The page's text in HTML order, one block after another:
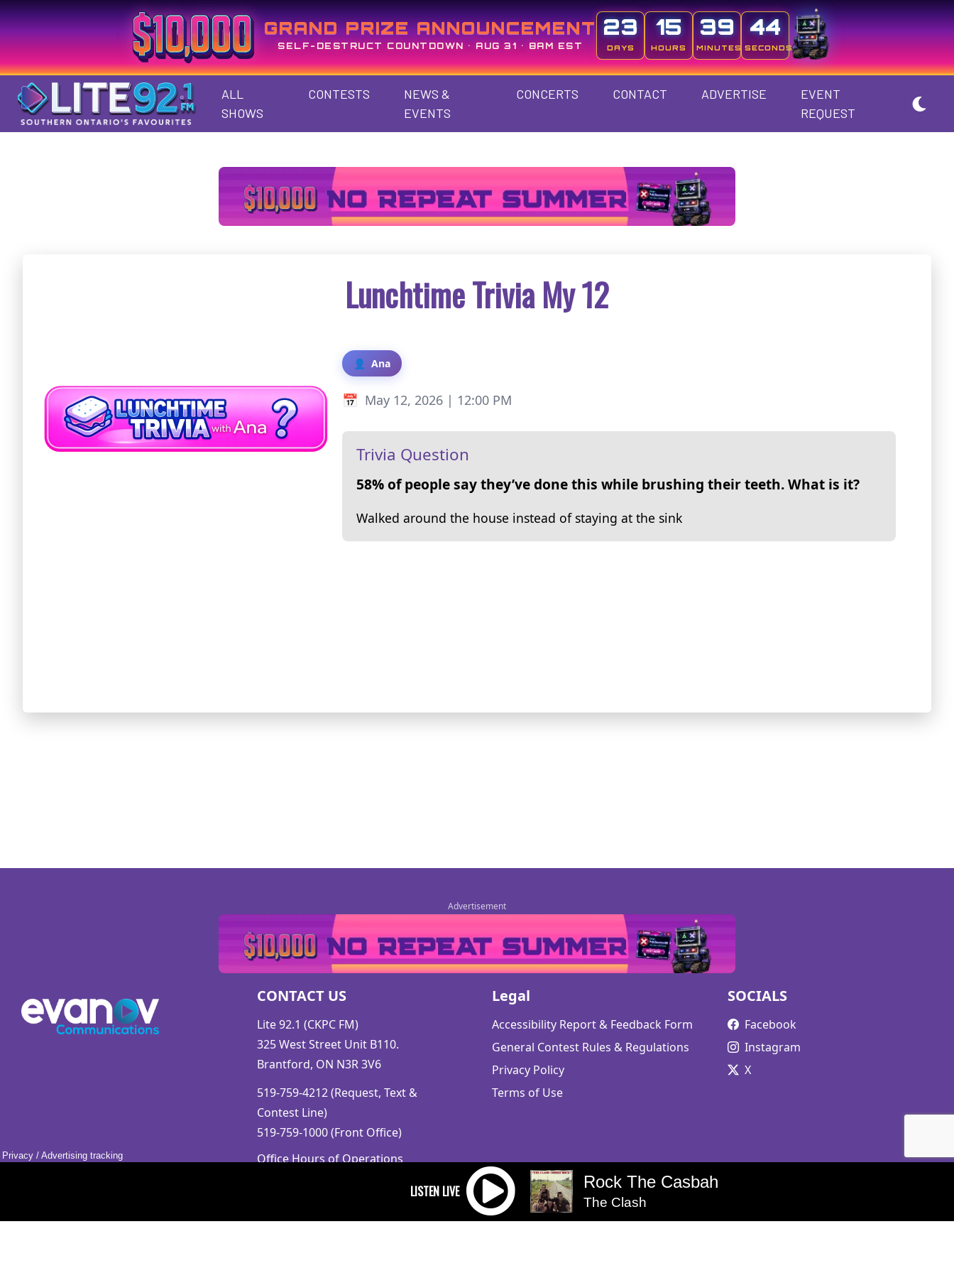
GRAND PRIZE ANNOUNCEMENT
SELF-DESTRUCT COUNTDOWN • AUG 31 • 8AM EST
23
DAYS
15
HOURS
39
MINUTES
44
SECONDS
ALL
SHOWS
CONTESTS
NEWS &
EVENTS
CONCERTS CONTACT ADVERTISE
EVENT
REQUEST
Lunchtime Trivia My 12
Ana
May 12, 2026 | 12:00 PM
Trivia Question
58% of people say they’ve done this while brushing their teeth. What is it?
Walked around the house instead of staying at the sink
CONTACT US
Lite 92.1 (CKPC FM)
325 West Street Unit B110.
Brantford, ON N3R 3V6
519-759-4212 (Request, Text &
Contest Line)
519-759-1000 (Front Office)
Office Hours of Operations
Legal
Accessibility Report & Feedback Form
General Contest Rules & Regulations
Privacy Policy
Terms of Use
SOCIALS
Facebook
Instagram
X
Rock The Casbah
The Clash
Privacy / Advertising tracking